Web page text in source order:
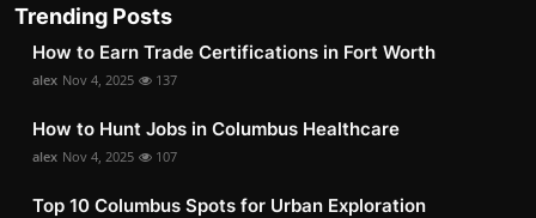
Trending Posts
How to Earn Trade Certifications in Fort Worth
alex Nov 4, 2025 137
How to Hunt Jobs in Columbus Healthcare
alex Nov 4, 2025 107
Top 10 Columbus Spots for Urban Exploration